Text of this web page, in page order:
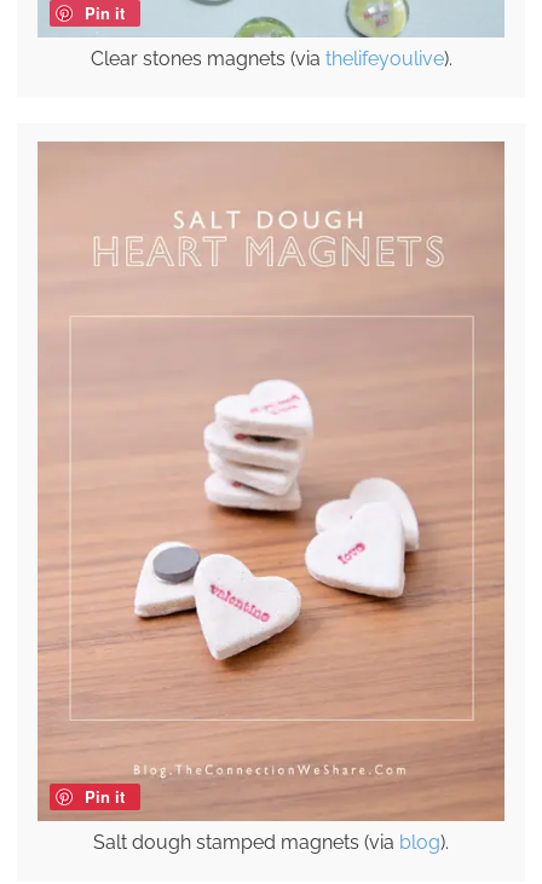
Pin it
Clear stones magnets (via thelifeyoulive).
Pin it
Salt dough stamped magnets (via blog).